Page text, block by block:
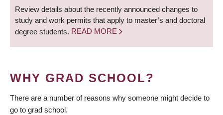
Review details about the recently announced changes to
study and work permits that apply to master’s and doctoral
degree students. READ MORE
WHY GRAD SCHOOL?
There are a number of reasons why someone might decide to
go to grad school.